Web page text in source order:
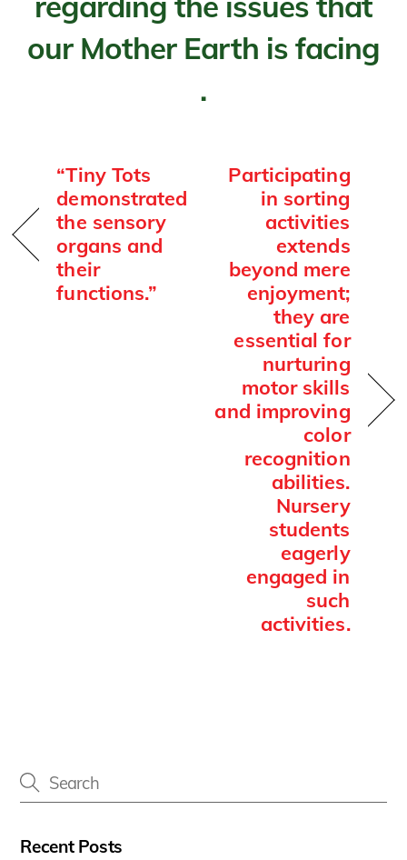
our Mother Earth is facing
.
“Tiny Tots
demonstrated
the sensory
organs and
their
functions.”
Participating
in sorting
activities
extends
beyond mere
enjoyment;
they are
essential for
nurturing
motor skills
and improving
color
recognition
abilities.
Nursery
students
eagerly
engaged in
such
activities.
Recent Posts